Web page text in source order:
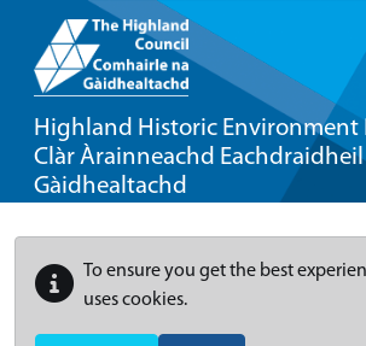
Highland Historic Environment
Clàr Àrainneachd
Gàidhealtachd
To ensure you get the best
uses cookies.